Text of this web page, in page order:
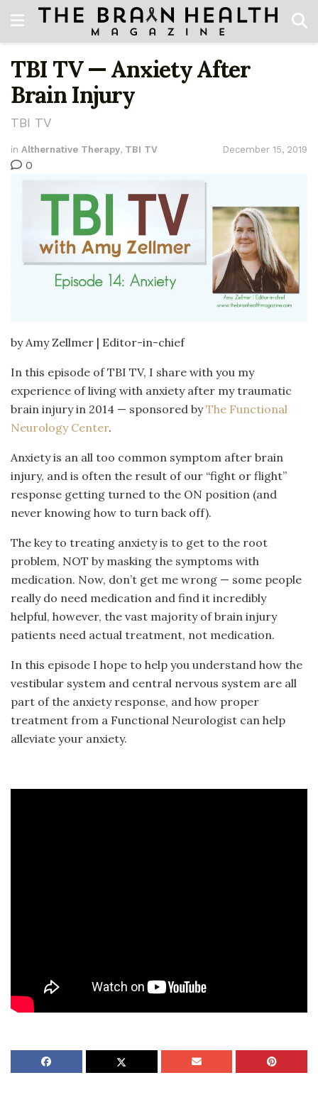
TBI TV — Anxiety After
Brain Injury
TBI TV
in Althernative Therapy, TBI TV December 15, 2019
0
by Amy Zellmer | Editor-in-chief
In this episode of TBI TV, I share with you my
experience of living with anxiety after my traumatic
brain injury in 2014 — sponsored byThe Functional
Neurology Center.
Anxiety is an all too common symptom after brain
injury, and is often the result of our “fight or flight”
response getting turned to the ON position (and
never knowing how to turn back off).
The key to treating anxiety is to get to the root
problem, NOT by masking the symptoms with
medication. Now, don’t get me wrong — some people
really do need medication and find it incredibly
helpful, however, the vast majority of brain injury
patients need actual treatment, not medication.
In this episode I hope to help you understand how the
vestibular system and central nervous system are all
part of the anxiety response, and how proper
treatment from a Functional Neurologist can help
alleviate your anxiety.